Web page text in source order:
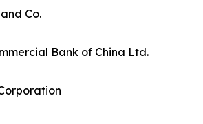
Co.
Bank of China Ltd.